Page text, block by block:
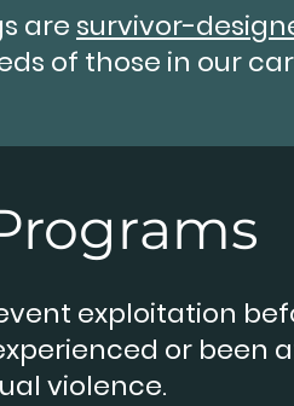
are survivor-
of those in our
exploitation
or been
violence.